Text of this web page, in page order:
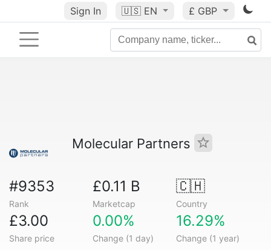
Sign In 🇺🇸 EN £ GBP
Molecular Partners
#9353
Rank
£0.11 B
Marketcap
🇨🇭
Country
£3.00
Share price
0.00%
Change (1 day)
16.29%
Change (1 year)